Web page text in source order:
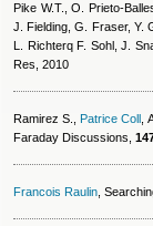
Pike W.T., O. Prieto-
J. Fielding, G. Fraser, Y.
L. Richterq F. Sohl, J.
Res, 2010
Ramirez S. ,Patrice Coll
Faraday Discussions,
Francois Raulin ,